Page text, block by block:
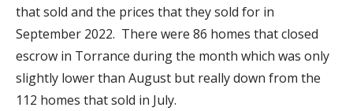
that sold and the prices that they sold for in
September 2022. There were 86 homes that closed
escrow in Torrance during the month which was only
slightly lower than August but really down from the
112 homes that sold in July.